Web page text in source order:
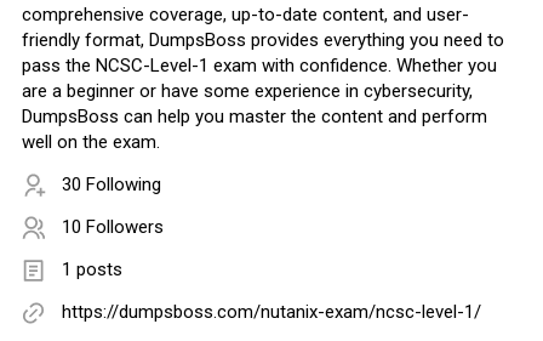
comprehensive coverage, up-to-date content, and user-
friendly format, DumpsBoss provides everything you need to
pass the NCSC-Level-1 exam with confidence. Whether you
are a beginner or have some experience in cybersecurity,
DumpsBoss can help you master the content and perform
well on the exam.
30 Following
10 Followers
1 posts
https://dumpsboss.com/nutanix-exam/ncsc-level-1/